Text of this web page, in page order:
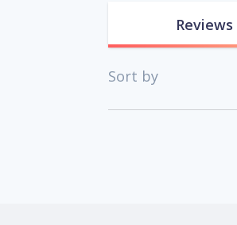
Reviews
Sort by